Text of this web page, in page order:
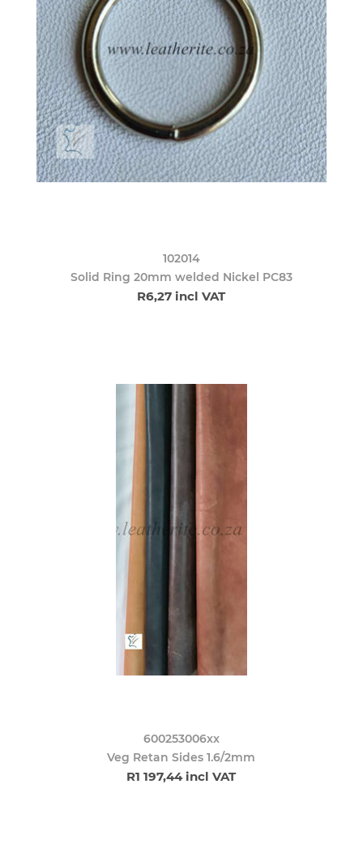
102014
Solid Ring 20mm welded Nickel PC83
R6,27 incl VAT
600253006xx
Veg Retan Sides 1.6/2mm
R1 197,44 incl VAT